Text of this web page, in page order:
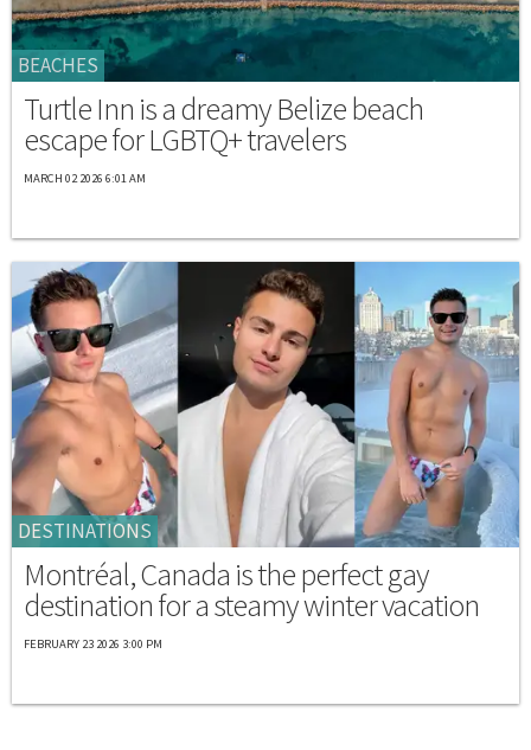
BEACHES
Turtle Inn is a dreamy Belize beach
escape for LGBTQ+ travelers
MARCH 02 2026 6:01 AM
DESTINATIONS
Montréal, Canada is the perfect gay
destination for a steamy winter vacation
FEBRUARY 23 2026 3:00 PM